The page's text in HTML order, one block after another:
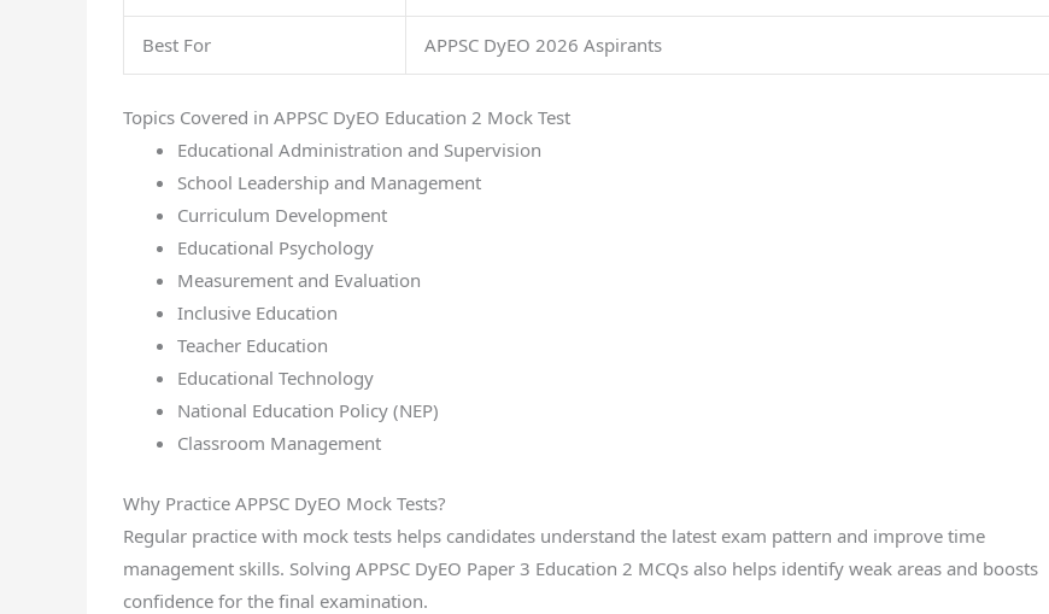
Best For APPSC DyEO 2026 Aspirants
Topics Covered in APPSC DyEO Education 2 Mock Test
Educational Administration and Supervision
School Leadership and Management
Curriculum Development
Educational Psychology
Measurement and Evaluation
Inclusive Education
Teacher Education
Educational Technology
National Education Policy (NEP)
Classroom Management
Why Practice APPSC DyEO Mock Tests?
Regular practice with mock tests helps candidates understand the latest exam pattern and improve time
management skills. Solving APPSC DyEO Paper 3 Education 2 MCQs also helps identify weak areas and boosts
confidence for the final examination.